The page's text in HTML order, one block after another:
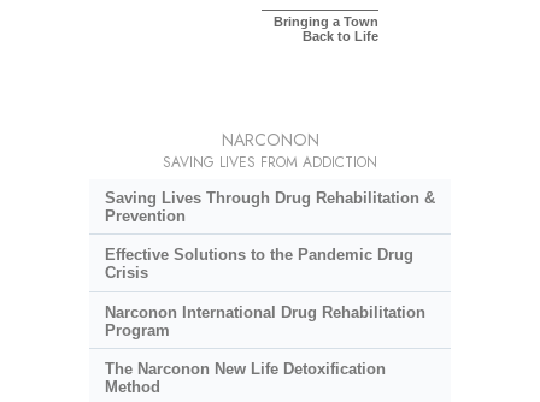
Bringing a Town
Back to Life
NARCONON
SAVING LIVES FROM ADDICTION
Saving Lives Through Drug Rehabilitation &
Prevention
Effective Solutions to the Pandemic Drug
Crisis
Narconon International Drug Rehabilitation
Program
The Narconon New Life Detoxification
Method